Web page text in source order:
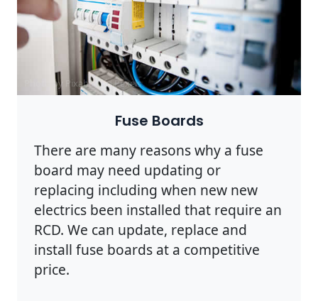
Photo by Pixabay onPexels
Fuse Boards
There are many reasons why a fuse
board may need updating or
replacing including when new new
electrics been installed that require an
RCD. We can update, replace and
install fuse boards at a competitive
price.